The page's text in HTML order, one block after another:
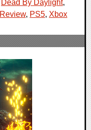
Dead By Daylight,
Review, PS5, Xbox